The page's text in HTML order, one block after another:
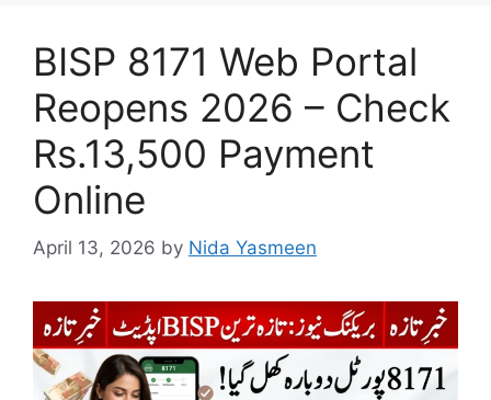
BISP 8171 Web Portal
Reopens 2026 – Check
Rs.13,500 Payment
Online
April 13, 2026 by Nida Yasmeen